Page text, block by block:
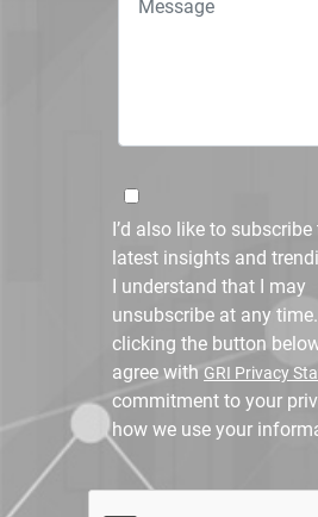
I’d also like to subscribe
latest insights and
I understand that I may
unsubscribe at any
clicking the button
agree with GRI Privacy
commitment to your
how we use your